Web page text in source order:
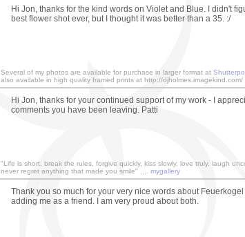
Hi Jon, thanks for the kind words on Violet and Blue. I didn't
best flower shot ever, but I thought it was better than a 35. :/
Several of my photos are available for purchase in larger format at
also available in high quality framed prints at http://djholmes.imagekind.com/
Hi Jon, thanks for your continued support of my work - I
comments you have been leaving. Patti
"Life is short, break the rules, forgive quickly, kiss slowly, love truly, laugh
never regret anything that made you smile" .... mygallery
Thank you so much for your very nice words about
adding me as a friend. I am very proud about both.